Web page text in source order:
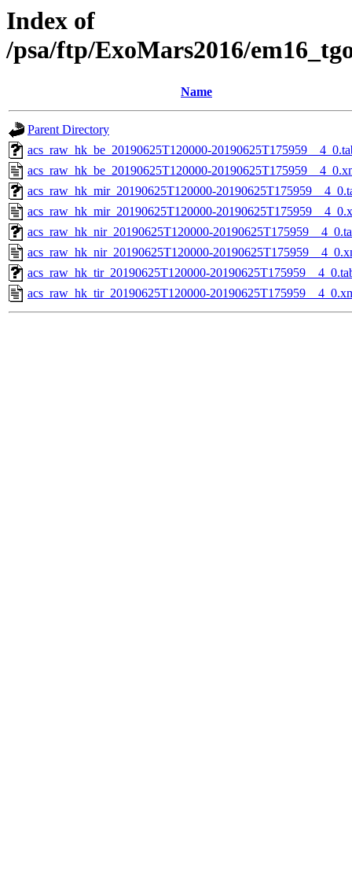
Index of
/psa/ftp/ExoMars2016/
Name
Parent Directory
acs_raw_hk_be_20190625T120000-
acs_raw_hk_be_20190625T120000-
acs_raw_hk_mir_20190625T120000-
acs_raw_hk_mir_20190625T120000-
acs_raw_hk_nir_20190625T120000-
acs_raw_hk_nir_20190625T120000-
acs_raw_hk_tir_20190625T120000-
acs_raw_hk_tir_20190625T120000-